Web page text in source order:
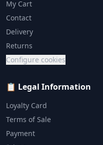
My Cart
Contact
Delivery
Returns
Configure cookies
📋 Legal Information
Loyalty Card
Terms of Sale
Payment